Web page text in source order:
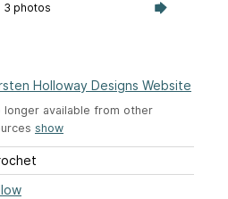
3 photos
Holloway Designs Website
longer available from other
show